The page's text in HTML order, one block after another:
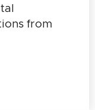
from